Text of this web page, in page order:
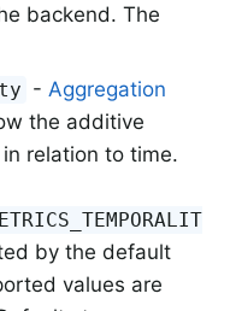
backend. The
-Aggregation
the additive
relation to time.
by the default
values are